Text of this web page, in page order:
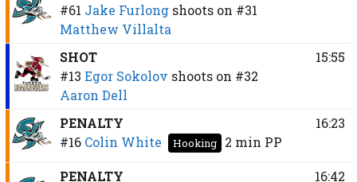
#61 Jake Furlong shoots on #31
Matthew Villalta
SHOT
#13 Egor Sokolov shoots on #32
Aaron Dell
15:55
PENALTY
#16 Colin White Hooking 2 min PP
16:23
PENALTY
16:42